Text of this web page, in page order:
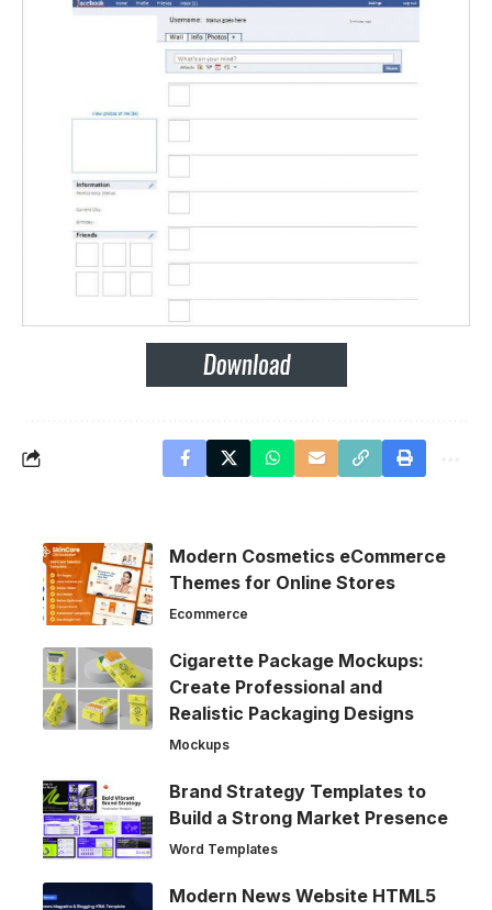
Modern Cosmetics eCommerce
Themes for Online Stores
Ecommerce
Cigarette Package Mockups:
Create Professional and
Realistic Packaging Designs
Mockups
Brand Strategy Templates to
Build a Strong Market Presence
Word Templates
Modern News Website HTML5